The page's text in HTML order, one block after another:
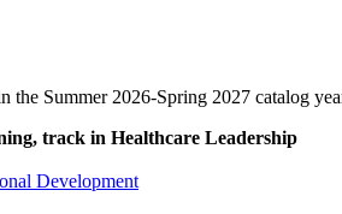
Summer 2026-Spring 2027 catalog
track in Healthcare Leadership
Development